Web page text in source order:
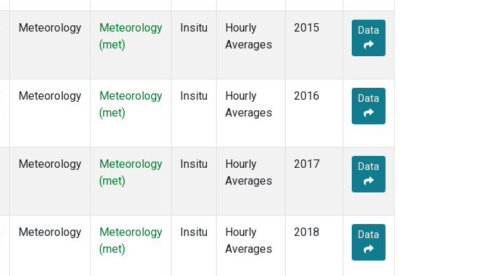
Meteorology
Meteorology
(met)
Insitu
Hourly
Averages
2015 Data
Meteorology
Meteorology
(met)
Insitu
Hourly
Averages
2016 Data
Meteorology
Meteorology
(met)
Insitu
Hourly
Averages
2017 Data
Meteorology
Meteorology
(met)
Insitu
Hourly
Averages
2018 Data